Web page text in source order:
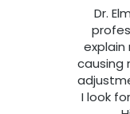
Dr.
explain
causing
I look